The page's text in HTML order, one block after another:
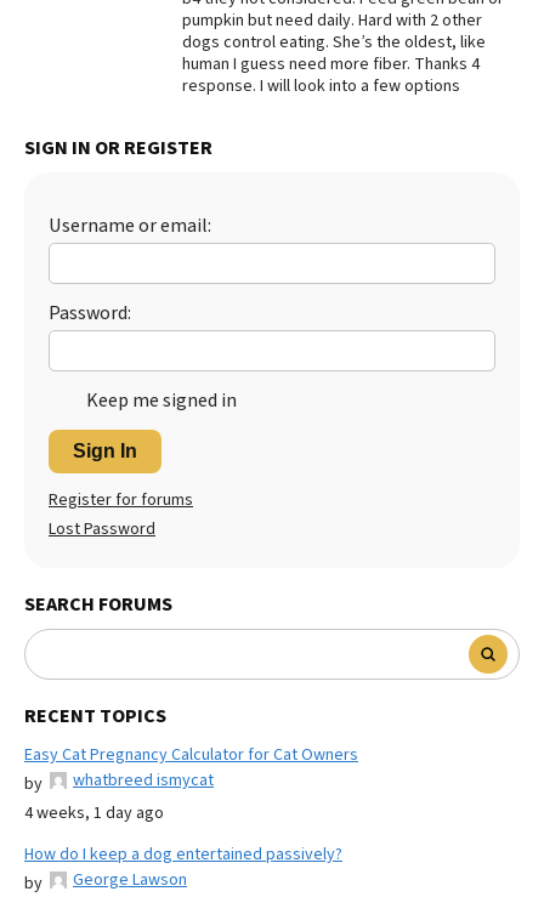
Best Natural Food
Best Dry Food
Best Puppy Food
pumpkin but need daily. Hard with 2 other
dogs control eating. She’s the oldest, like
human I guess need more fiber. Thanks 4
response. I will look into a few options
SIGN IN OR REGISTER
Username or email:
Password:
Keep me signed in
Sign In
Register for forums
Lost Password
SEARCH FORUMS
RECENT TOPICS
Easy Cat Pregnancy Calculator for Cat Owners
by
whatbreed ismycat
4 weeks, 1 day ago
How do I keep a dog entertained passively?
by
George Lawson